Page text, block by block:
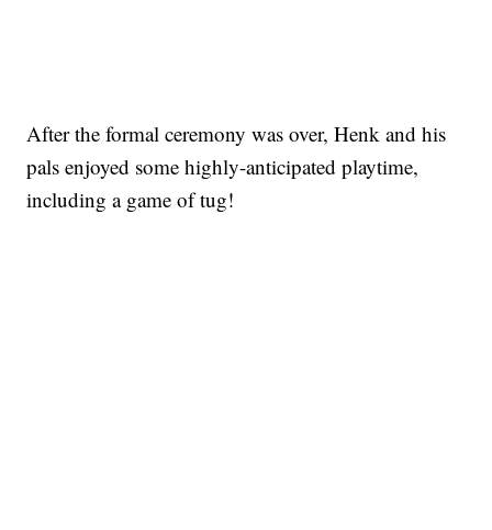
After the formal ceremony was over, Henk and his
pals enjoyed some highly-anticipated playtime,
including a game of tug!